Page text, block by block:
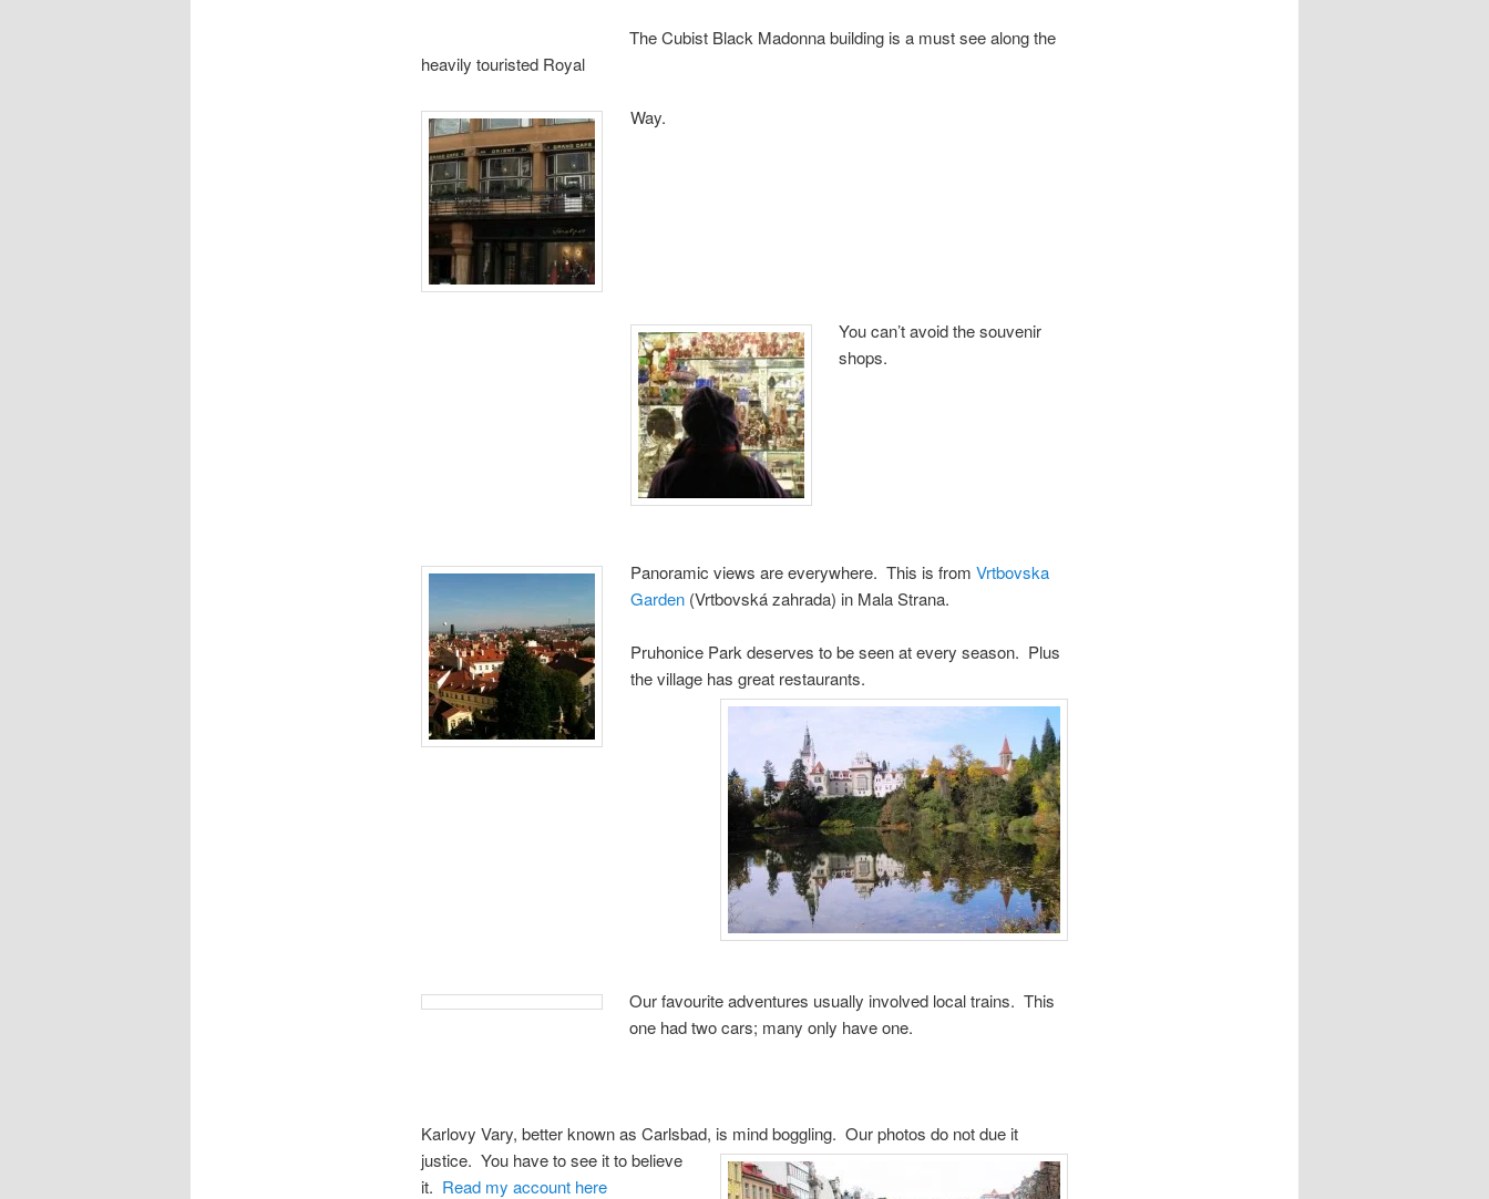
The Cubist Black Madonna building is a must see along the
heavily touristed Royal
Way.
You can’t avoid the souvenir
shops.
Panoramic views are everywhere. This is from Vrtbovska
Garden(Vrtbovská zahrada) in Mala Strana.
Pruhonice Park deserves to be seen at every season. Plus
the village has great restaurants.
Our favourite adventures usually involved local trains. This
one had two cars; many only have one.
Karlovy Vary, better known as Carlsbad, is mind boggling. Our photos do not due it
justice. You have to see it to believe
it. Read my account here